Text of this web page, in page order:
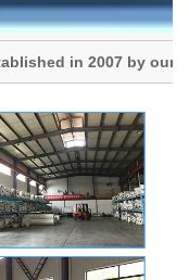
in 2007 by our